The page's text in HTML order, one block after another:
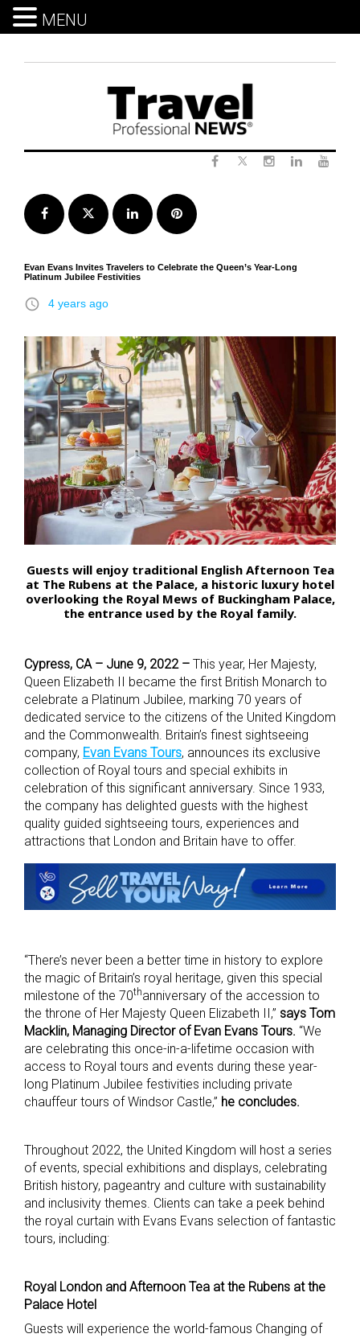
Facebook Twitter LinkedInPinterest
Evan Evans Invites Travelers to Celebrate the Queen’s Year-Long
Platinum Jubilee Festivities
access_time 4 years ago
Guests will enjoy traditional English Afternoon Tea
at The Rubens at the Palace, a historic luxury hotel
overlooking the Royal Mews of Buckingham Palace,
the entrance used by the Royal family.
Cypress, CA – June 9, 2022 – This year, Her Majesty,
Queen Elizabeth II became the first British Monarch to
celebrate a Platinum Jubilee, marking 70 years of
dedicated service to the citizens of the United Kingdom
and the Commonwealth. Britain’s finest sightseeing
company, Evan Evans Tours, announces its exclusive
collection of Royal tours and special exhibits in
celebration of this significant anniversary. Since 1933,
the company has delighted guests with the highest
quality guided sightseeing tours, experiences and
attractions that London and Britain have to offer.
“There’s never been a better time in history to explore
the magic of Britain’s royal heritage, given this special
milestone of the 70thanniversary of the accession to
the throne of Her Majesty Queen Elizabeth II,” says Tom
Macklin, Managing Director of Evan Evans Tours. “We
are celebrating this once-in-a-lifetime occasion with
access to Royal tours and events during these year-
long Platinum Jubilee festivities including private
chauffeur tours of Windsor Castle,” he concludes.
Throughout 2022, the United Kingdom will host a series
of events, special exhibitions and displays, celebrating
British history, pageantry and culture with sustainability
and inclusivity themes. Clients can take a peek behind
the royal curtain with Evans Evans selection of fantastic
tours, including:
Royal London and Afternoon Tea at the Rubens at the
Palace Hotel
Guests will experience the world-famous Changing of
MENU